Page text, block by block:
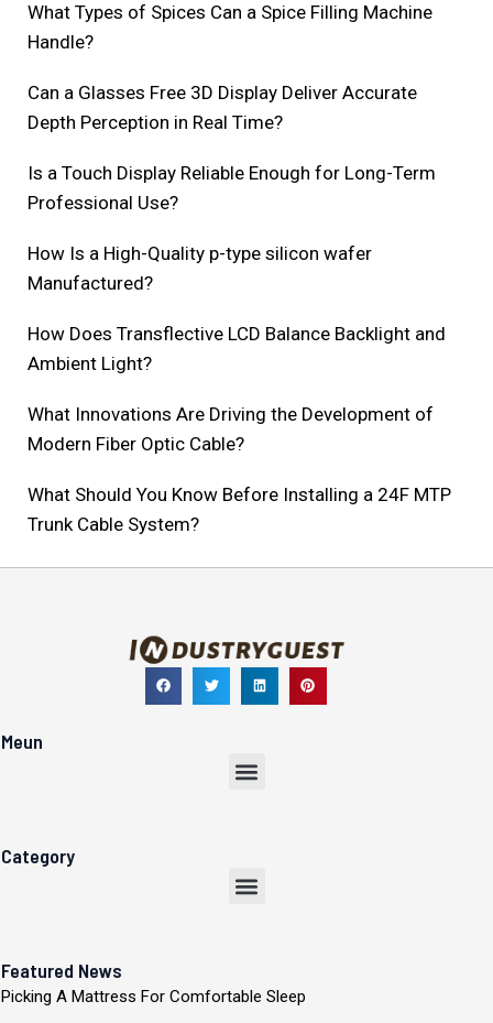
What Types of Spices Can a Spice Filling Machine
Handle?
Can a Glasses Free 3D Display Deliver Accurate
Depth Perception in Real Time?
Is a Touch Display Reliable Enough for Long-Term
Professional Use?
How Is a High-Quality p-type silicon wafer
Manufactured?
How Does Transflective LCD Balance Backlight and
Ambient Light?
What Innovations Are Driving the Development of
Modern Fiber Optic Cable?
What Should You Know Before Installing a 24F MTP
Trunk Cable System?
Meun
Menu
Category
Menu
Featured News
Picking A Mattress For Comfortable Sleep